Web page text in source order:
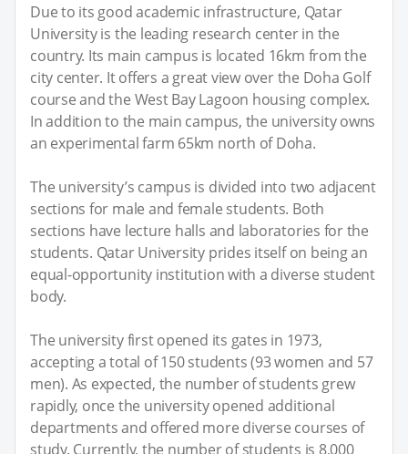
Due to its good academic infrastructure, Qatar
University is the leading research center in the
country. Its main campus is located 16km from the
city center. It offers a great view over the Doha Golf
course and the West Bay Lagoon housing complex.
In addition to the main campus, the university owns
an experimental farm 65km north of Doha.
The university’s campus is divided into two adjacent
sections for male and female students. Both
sections have lecture halls and laboratories for the
students. Qatar University prides itself on being an
equal-opportunity institution with a diverse student
body.
The university first opened its gates in 1973,
accepting a total of 150 students (93 women and 57
men). As expected, the number of students grew
rapidly, once the university opened additional
departments and offered more diverse courses of
study. Currently, the number of students is 8,000